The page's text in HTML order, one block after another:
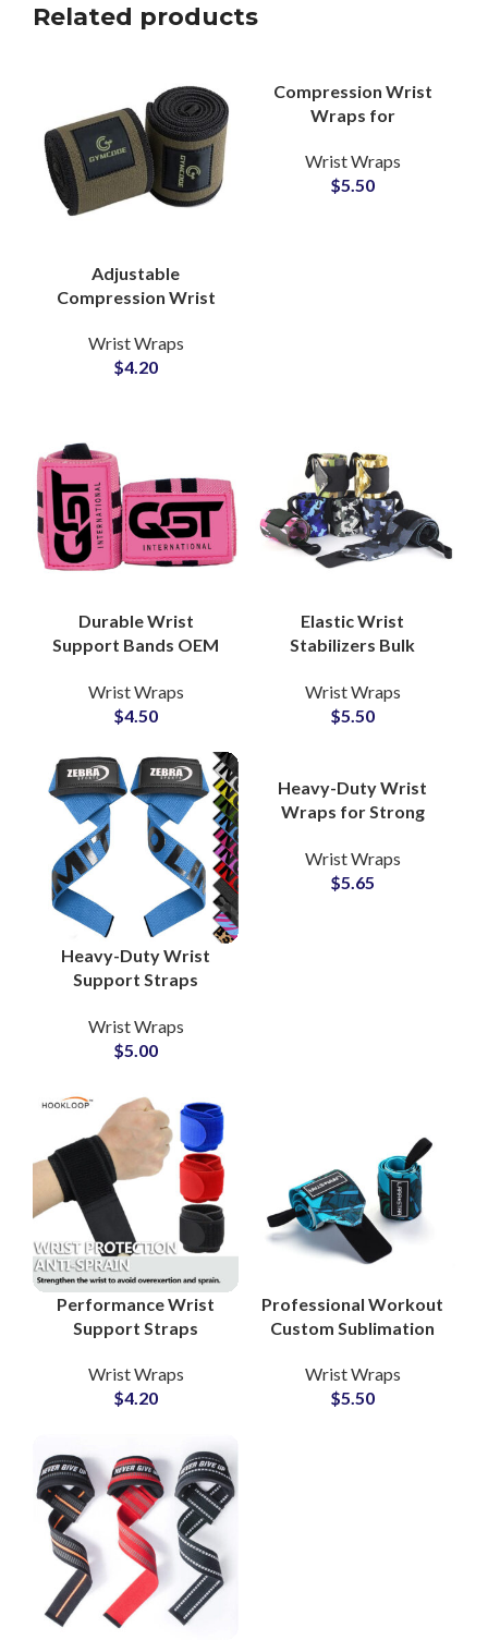
Related products
Adjustable
Compression Wrist
Manufacturer for
Gym Equipment
Wrist Wraps
$4.20
Compression Wrist
Wraps for
Wholesale Partner
with Custom Branding
Wrist Wraps
$5.50
Durable Wrist
Support Bands OEM
and Strength Training
Wrist Wraps
$4.50
Elastic Wrist
Stabilizers Bulk
with Custom
Camouflage Wrist
Wrist Wraps
$5.50
Heavy-Duty Wrist
Support Straps
for Fitness Gear
Wrist Wraps
$5.00
Heavy-Duty Wrist
Wraps for Strong
Manufacturer with
Custom Logo Options
Wrist Wraps
$5.65
Performance Wrist
Support Straps
for Sports Collections
Wrist Wraps
$4.20
Professional Workout
Custom Sublimation
Label Manufacturer
for Gyms
Wrist Wraps
$5.50